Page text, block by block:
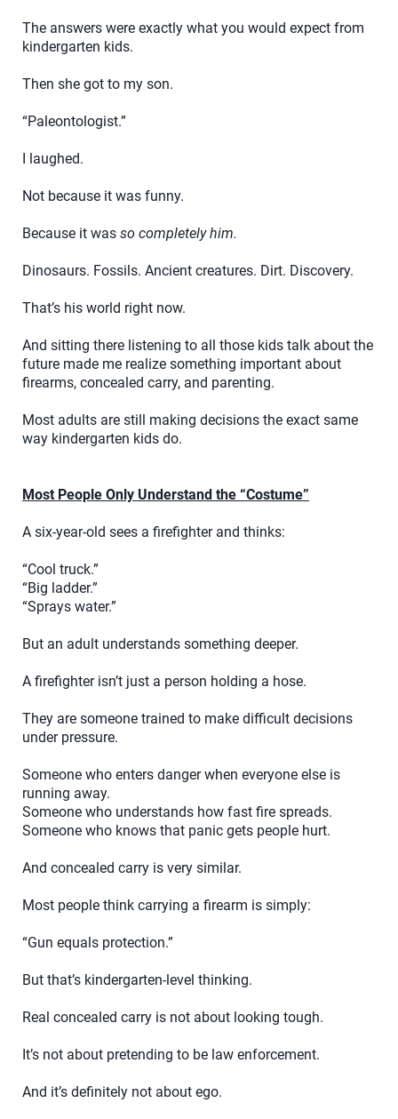
The answers were exactly what you would expect from
kindergarten kids.
Then she got to my son.
“Paleontologist.”
I laughed.
Not because it was funny.
Because it was so completely him.
Dinosaurs. Fossils. Ancient creatures. Dirt. Discovery.
That’s his world right now.
And sitting there listening to all those kids talk about the
future made me realize something important about
firearms, concealed carry, and parenting.
Most adults are still making decisions the exact same
way kindergarten kids do.
Most People Only Understand the “Costume”
A six-year-old sees a firefighter and thinks:
“Cool truck.”
“Big ladder.”
“Sprays water.”
But an adult understands something deeper.
A firefighter isn’t just a person holding a hose.
They are someone trained to make difficult decisions
under pressure.
Someone who enters danger when everyone else is
running away.
Someone who understands how fast fire spreads.
Someone who knows that panic gets people hurt.
And concealed carry is very similar.
Most people think carrying a firearm is simply:
“Gun equals protection.”
But that’s kindergarten-level thinking.
Real concealed carry is not about looking tough.
It’s not about pretending to be law enforcement.
And it’s definitely not about ego.